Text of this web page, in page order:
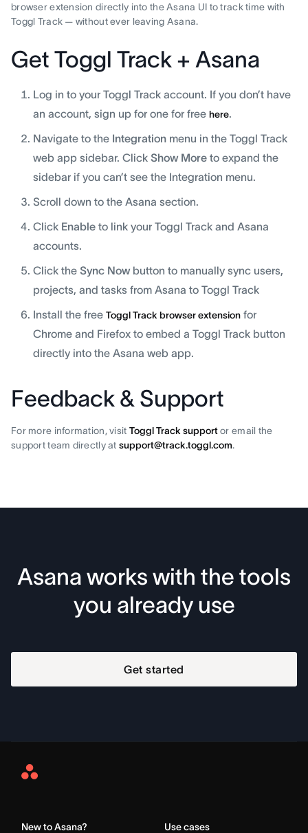
browser extension directly into the Asana UI to track time with
Toggl Track — without ever leaving Asana.
Get Toggl Track + Asana
Log in to your Toggl Track account. If you don’t have
an account, sign up for one for free here.
Navigate to the Integration menu in the Toggl Track
web app sidebar. Click Show More to expand the
sidebar if you can’t see the Integration menu.
Scroll down to the Asana section.
Click Enable to link your Toggl Track and Asana
accounts.
Click the Sync Now button to manually sync users,
projects, and tasks from Asana to Toggl Track
Install the free Toggl Track browser extension for
Chrome and Firefox to embed a Toggl Track button
directly into the Asana web app.
Feedback & Support
For more information, visit Toggl Track supportor email the
support team directly at support@track.toggl.com.
Asana works with the tools
you already use
Get started
Asana
New to Asana? Use cases